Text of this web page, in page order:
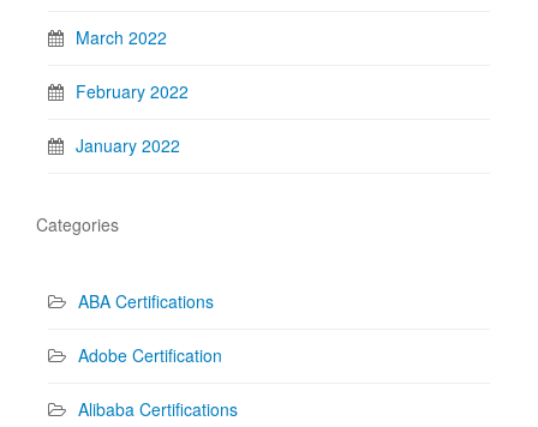
March 2022
February 2022
January 2022
Categories
ABA Certifications
Adobe Certification
Alibaba Certifications